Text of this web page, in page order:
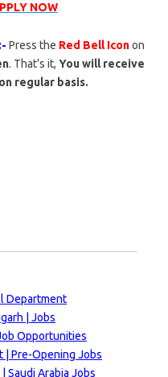
NOW
Press the Red Bell Iconon
. That’s it, You will receive
regular basis.
Department
| Jobs
Opportunities
| Pre-Opening Jobs
Saudi Arabia Jobs